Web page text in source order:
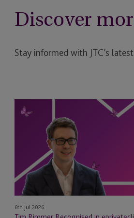
Discover
Stay informed with JTC’s
Tim
Rimmer
Recognised
eprivateclient’s
Crown
Dependencies
NextGen
Leaders
6th Jul 2026